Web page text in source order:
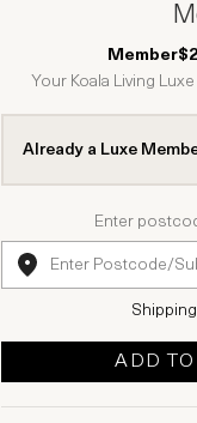
Member
Your Koala Living
Already a Luxe
Enter
ADD TO